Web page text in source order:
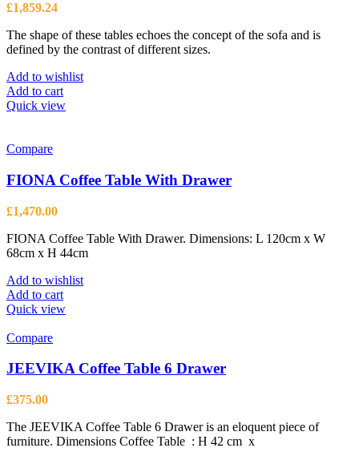
£1,859.24
The shape of these tables echoes the concept of the sofa and is
defined by the contrast of different sizes.
Add to wishlist
Add to cart
Quick view
Compare
FIONA Coffee Table With Drawer
£1,470.00
FIONA Coffee Table With Drawer. Dimensions: L 120cm x W
68cm x H 44cm
Add to wishlist
Add to cart
Quick view
Compare
JEEVIKA Coffee Table 6 Drawer
£375.00
The JEEVIKA Coffee Table 6 Drawer is an eloquent piece of
furniture. Dimensions Coffee Table : H 42 cm x